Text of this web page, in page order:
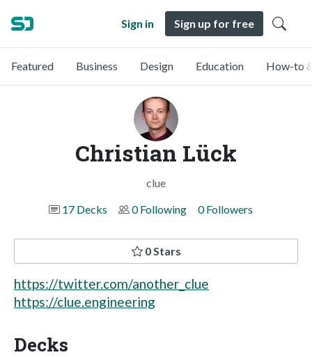
Sign in Sign up for free
Featured Business Design Education How-to
Christian Lück
clue
17 Decks
0 Following 0 Followers
0 Stars
https://twitter.com/another_clue
https://clue.engineering
Decks